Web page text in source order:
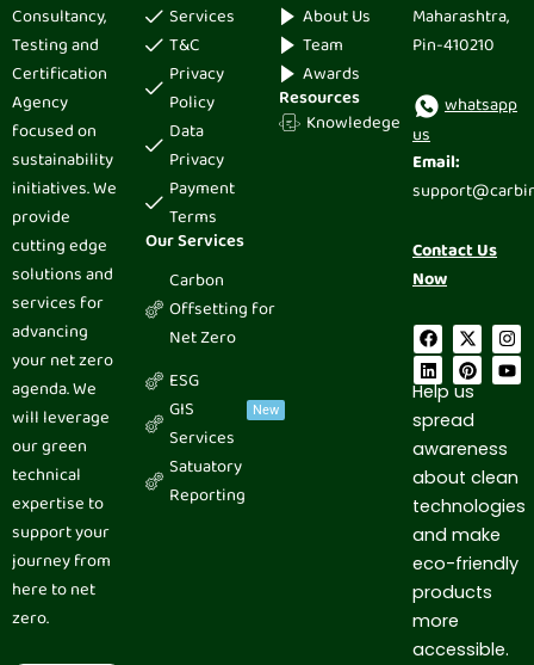
Consultancy,
Testing and
Certification
Agency
focused on
sustainability
initiatives. We
provide
cutting edge
solutions and
services for
advancing
your net zero
agenda. We
will leverage
our green
technical
expertise to
support your
journey from
here to net
zero.
Services
T&C
Privacy
Policy
Data
Privacy
Payment
Terms
Our Services
Carbon
Offsetting for
Net Zero
ESG
GIS
Services
New
Satuatory
Reporting
About Us
Team
Awards
Resources
Knowledege
Maharashtra,
Pin-410210
whatsapp
us
Email:
Contact Us
Now
F
a
c
e
b
o
k
X
-
t
w
i
t
e
r
I
n
s
t
a
m
L
i
n
k
e
d
n
P
i
n
t
e
r
s
t
Y
o
u
t
Help us
spread
awareness
about clean
technologies
and make
eco-friendly
products
more
accessible.